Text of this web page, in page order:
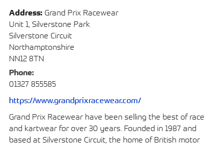
Address: Grand Prix Racewear
Unit 1, Silverstone Park
Silverstone Circuit
Northamptonshire
NN12 8TN
Phone:
01327 855585
https://www.grandprixracewear.com/
Grand Prix Racewear have been selling the best of race
and kartwear for over 30 years. Founded in 1987 and
based at Silverstone Circuit, the home of British motor